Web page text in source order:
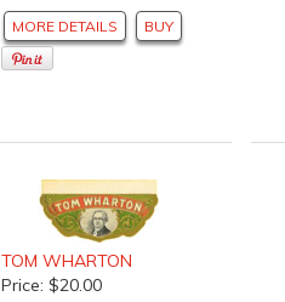
MORE DETAILS BUY
TOM WHARTON
Price: $20.00